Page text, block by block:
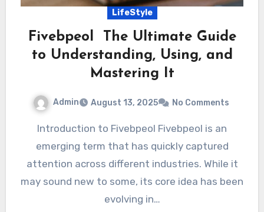
LifeStyle
Fivebpeol The Ultimate Guide
to Understanding, Using, and
Mastering It
Admin August 13, 2025 No Comments
Introduction to Fivebpeol Fivebpeol is an
emerging term that has quickly captured
attention across different industries. While it
may sound new to some, its core idea has been
evolving in…